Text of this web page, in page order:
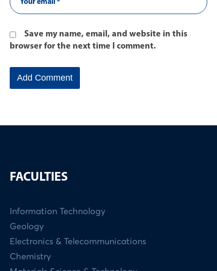
Save my name, email, and website in this
browser for the next time I comment.
FACULTIES
Information Technology
Geology
Electronics & Telecommunications
Chemistry